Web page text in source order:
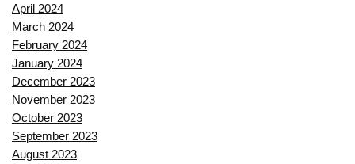
April 2024
March 2024
February 2024
January 2024
December 2023
November 2023
October 2023
September 2023
August 2023